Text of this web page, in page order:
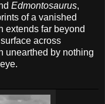
Edmontosaurus,
of a vanished
extends far beyond
across
unearthed by nothing